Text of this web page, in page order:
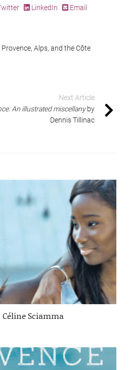
LinkedIn Email
Alps, and the Côte
Next Article
An illustrated miscellanyby
Dennis Tillinac
Céline Sciamma